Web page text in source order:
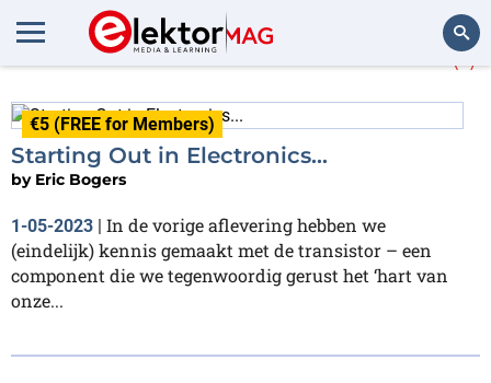
More aboutmultivibrator (1)
€5 (FREE for Members)
Starting Out in Electronics...
by Eric Bogers
1-05-2023 | In de vorige aflevering hebben we
(eindelijk) kennis gemaakt met de transistor – een
component die we tegenwoordig gerust het ‘hart van
onze...